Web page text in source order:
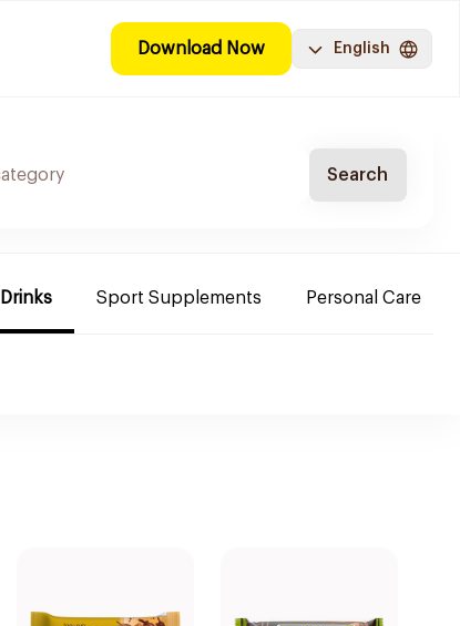
Download Now English
Search
Sport Supplements Personal Care